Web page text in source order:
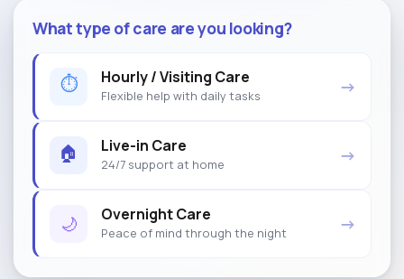
What type of care are you looking?
⏱ Hourly / Visiting Care
Flexible help with daily tasks →
🏠 Live-in Care
24/7 support at home →
🌙 Overnight Care
Peace of mind through the night →